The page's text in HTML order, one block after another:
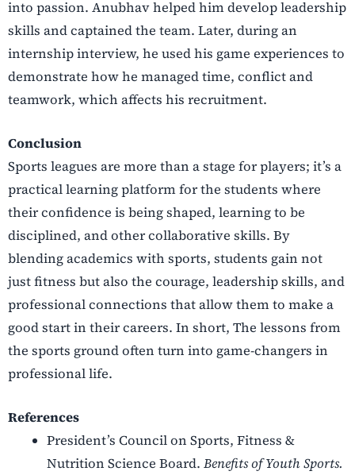
into passion. Anubhav helped him developleadership
skills and captained the team. Later, during an
internship interview, he used his game experiences to
demonstrate how he managed time, conflict and
teamwork, which affects his recruitment.
Conclusion
Sports leagues are more than a stage for players; it’s a
practical learning platform for the students where
their confidence is being shaped, learning to be
disciplined, and other collaborative skills. By
blending academics with sports, students gain not
just fitness but also the courage, leadershipskills, and
professional connections that allow them to make a
good start in their careers. In short, The lessons from
the sports ground often turn into game-changers in
professional life.
References
President’s Council on Sports, Fitness &
Nutrition Science Board.Benefits of Youth Sports.